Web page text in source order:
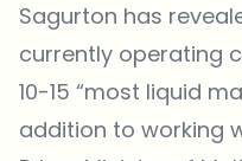
Sagurton has
currently operating
10-15 “most liquid
addition to working